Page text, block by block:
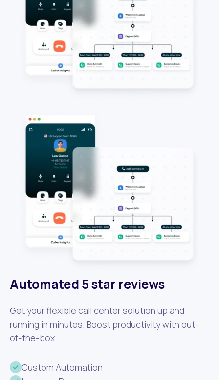
Automated 5 star reviews
Get your flexible call center solution up and
running in minutes. Boost productivity with out-
of-the-box.
Custom Automation